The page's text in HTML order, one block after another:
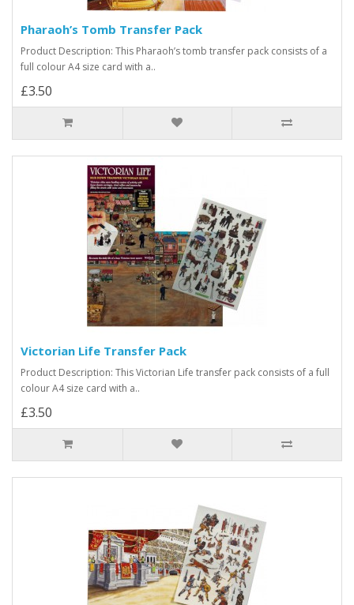
Pharaoh’s Tomb Transfer Pack
Product Description: This Pharaoh’s tomb transfer pack consists of a
full colour A4 size card with a..
£3.50
Victorian Life Transfer Pack
Product Description: This Victorian Life transfer pack consists of a full
colour A4 size card with a..
£3.50